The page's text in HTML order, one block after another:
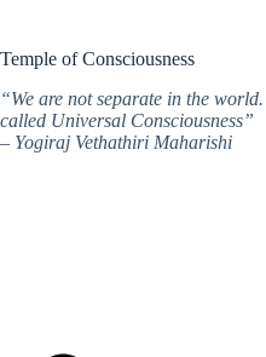
Temple of Consciousness
“We are not separate in the
called Universal Consciousness”
– Yogiraj Vethathiri Maharishi